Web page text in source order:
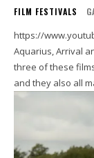
FILM FESTIVALS
https://
Aquarius, Arrival
three of these
and they also all